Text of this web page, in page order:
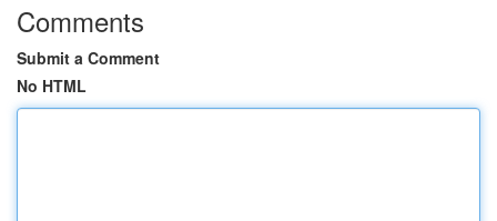
Comments
Submit a Comment
No HTML